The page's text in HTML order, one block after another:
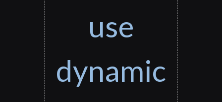
use
dynamic